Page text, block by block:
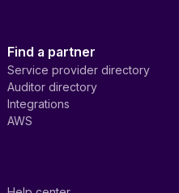
Find a partner
Service provider directory
Auditor directory
Integrations
AWS